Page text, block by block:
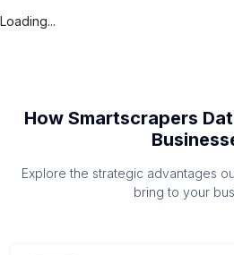
Loading...
How Smartscrapers
Explore the strategic advantages
bring to your